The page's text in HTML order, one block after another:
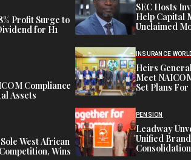
Profit Surge to
for H1
Compliance
Assets
West African
Wins
SEC Hosts
Help Capital
Unclaimed
INSURANCE
Heirs
Meet
Set Plans
PENSION
Leadway
Unified